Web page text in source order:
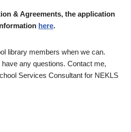
& Agreements, the application
here.
library members when we can.
any questions. Contact me,
Services Consultant for NEKLS